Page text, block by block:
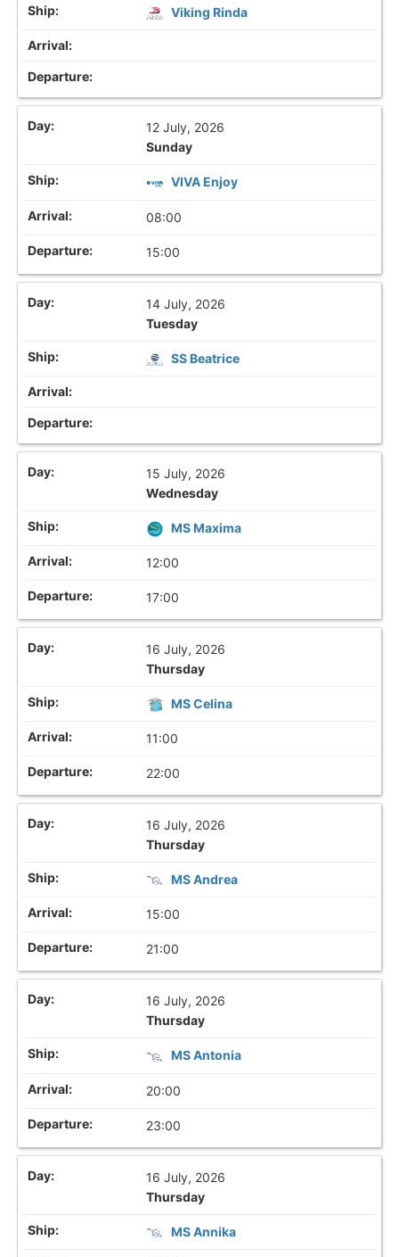
Viking Rinda
12 July, 2026
Sunday
VIVA Enjoy
08:00
15:00
14 July, 2026
Tuesday
SS Beatrice
15 July, 2026
Wednesday
MS Maxima
12:00
17:00
16 July, 2026
Thursday
MS Celina
11:00
22:00
16 July, 2026
Thursday
MS Andrea
15:00
21:00
16 July, 2026
Thursday
MS Antonia
20:00
23:00
16 July, 2026
Thursday
MS Annika